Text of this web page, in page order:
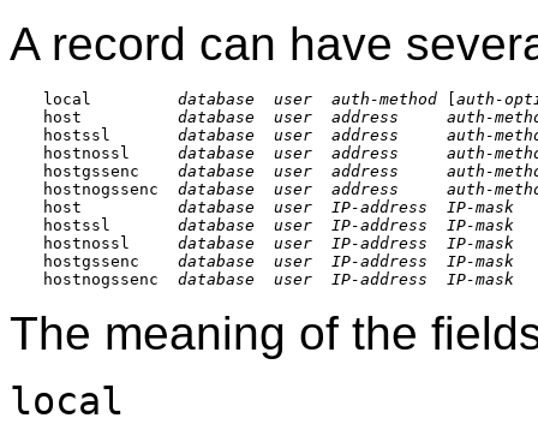
A record can have
local database user auth-method
auth-
host database user address
auth-
hostssl database user address
auth-
hostnossl database user address
auth-
hostgssenc database user address
auth-
hostnogssenc database user address
auth-
host database user IP-address
IP-mask
hostssl database user IP-address
IP-mask
hostnossl database user IP-address
IP-mask
hostgssenc database user IP-address
IP-mask
hostnogssenc database user IP-address IP-mask
The meaning of the
local